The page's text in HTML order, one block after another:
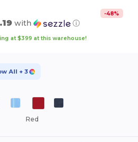
-48%
with ⓘ
at $399 at this warehouse!
All + 3
Red